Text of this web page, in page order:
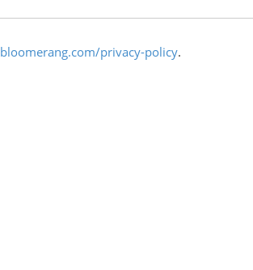
bloomerang.com/privacy-policy.